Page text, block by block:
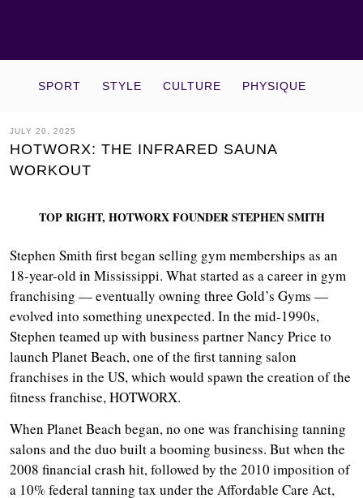
SPORT STYLE CULTURE PHYSIQUE
JULY 20, 2025
HOTWORX: THE INFRARED SAUNA
WORKOUT
TOP RIGHT, HOTWORX FOUNDER STEPHEN SMITH
Stephen Smith first began selling gym memberships as an
18-year-old in Mississippi. What started as a career in gym
franchising — eventually owning three Gold’s Gyms —
evolved into something unexpected. In the mid-1990s,
Stephen teamed up with business partner Nancy Price to
launch Planet Beach, one of the first tanning salon
franchises in the US, which would spawn the creation of the
fitness franchise, HOTWORX.
When Planet Beach began, no one was franchising tanning
salons and the duo built a booming business. But when the
2008 financial crash hit, followed by the 2010 imposition of
a 10% federal tanning tax under the Affordable Care Act,